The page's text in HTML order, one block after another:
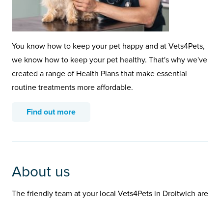
You know how to keep your pet happy and at Vets4Pets,
we know how to keep your pet healthy. That's why we've
created a range of Health Plans that make essential
routine treatments more affordable.
Find out more
About us
The friendly team at your local Vets4Pets in Droitwich are